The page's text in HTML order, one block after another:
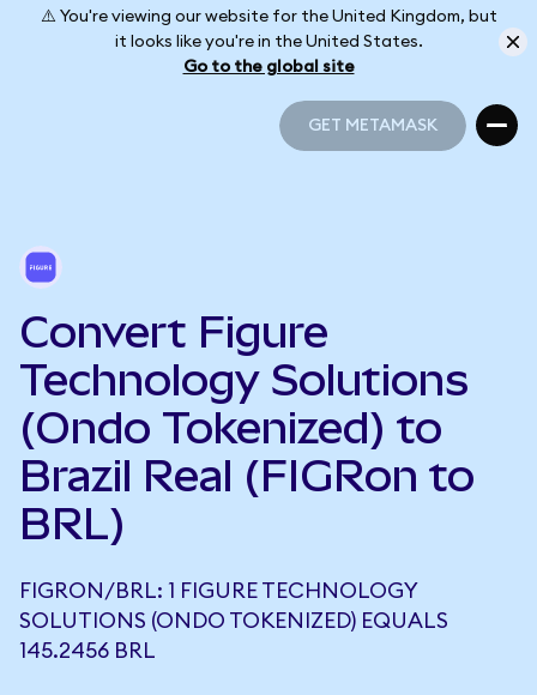
⚠️ You're viewing our website for the United Kingdom, but
it looks like you're in the United States.
Go to the global site
GET METAMASK
Convert Figure
Technology Solutions
(Ondo Tokenized) to
Brazil Real (FIGRon to
BRL)
FIGRON/BRL: 1 FIGURE TECHNOLOGY
SOLUTIONS (ONDO TOKENIZED) EQUALS
145.2456 BRL